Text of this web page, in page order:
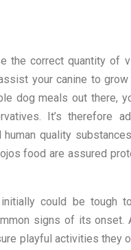
correct quantity of
your canine to
dog meals out there,
It’s therefore
quality
food are assured
could be tough
signs of its onset.
playful activities they